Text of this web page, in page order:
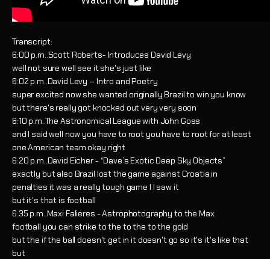
Transcript:
6:00 p.m..Scott Roberts- Introduces David Levy
well not sure well see it she's just like
6:02 p.m..David Levy – Intro and Poetry
super excited now she wanted originally Brazil to win you know
but there's really got knocked out very very soon
6:10 p.m..The Astronomical League with John Goss
and I said well now you have to root you have to root for at least
one American team okay right
6:20 p.m..David Eicher - “Dave’s Exotic Deep Sky Objects”
exactly but also Brazil lost the game against Croatia in
penalties it was a really tough game I I saw it
but it's that is football
6:35 p.m..Maxi Falieres - Astrophotography to the Max
football you can strike to the to the to the gold
but the if the ball doesn't get in it doesn't go so it's it's like that
but